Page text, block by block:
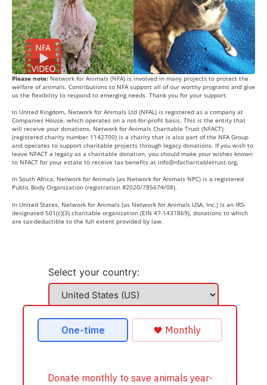
Please note: Network for Animals (NFA) is involved in many projects to protect the
welfare of animals. Contributions to NFA support all of our worthy programs and give
us the flexibility to respond to emerging needs. Thank you for your support.
In United Kingdom, Network for Animals Ltd (NFAL) is registered as a company at
Companies House, which operates on a not-for-profit basis. This is the entity that
will receive your donations. Network for Animals Charitable Trust (NFACT)
(registered charity number 1142700) is a charity that is also part of the NFA Group
and operates to support charitable projects through legacy donations. If you wish to
leave NFACT a legacy as a charitable donation, you should make your wishes known
to NFACT for your estate to receive tax benefits at info@nfacharitabletrust.org.
In South Africa, Network for Animals (as Network for Animals NPC) is a registered
Public Body Organization (registration #2020/785674/08).
In United States, Network for Animals (as Network for Animals USA, Inc.) is an IRS-
designated 501(c)(3) charitable organization (EIN 47-1431869), donations to which
are tax-deductible to the full extent provided by law.
Select your country: